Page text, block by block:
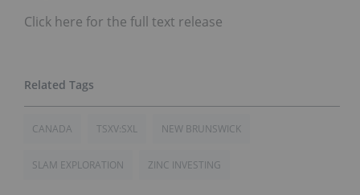
Click here for the full text release
CANADA TSXV:SXL NEW BRUNSWICK
SLAM EXPLORATION ZINC INVESTING